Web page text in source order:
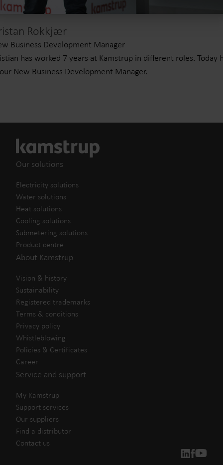
Rokkjær
Business Development Manager
has worked 7 years at Kamstrup in different roles. Today
New Business Development Manager.
Our solutions
Electricity solutions
Water solutions
Heat solutions
Cooling solutions
Submetering solutions
Product centre
About Kamstrup
Vision & history
Sustainability
Registered trademarks
Terms & conditions
Privacy policy
Whistleblowing
Policies & Certificates
Career
Service and support
My Kamstrup
Support services
Our suppliers
Find a distributor
Contact us